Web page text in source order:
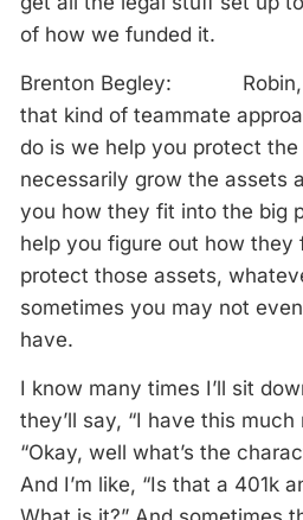
of how we funded it.
Brenton Begley: Robin,
that kind of teammate
do is we help you protect the
necessarily grow the assets
you how they fit into the big
help you figure out how they
protect those assets,
sometimes you may not
have.
I know many times I’ll sit
they’ll say, “I have this much
“Okay, well what’s the
And I’m like, “Is that a 401k